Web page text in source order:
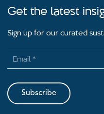
Get the latest
Sign up for our curated
Subscribe